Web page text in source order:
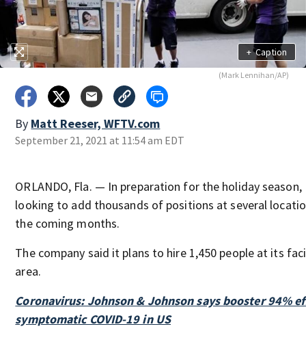
+ Caption
(Mark Lennihan/AP)
By Matt Reeser, WFTV.com
September 21, 2021 at 11:54 am EDT
ORLANDO, Fla. — In preparation for the holiday season,
looking to add thousands of positions at several
the coming months.
The company said it plans to hire 1,450 people at its
area.
Coronavirus: Johnson & Johnson says booster 94%
symptomatic COVID-19 in US